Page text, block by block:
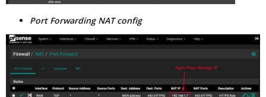
Port Forwarding NAT config